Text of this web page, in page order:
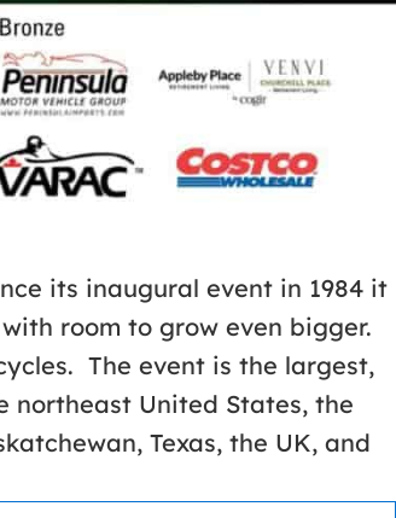
its inaugural event in 1984 it
room to grow even bigger.
The event is the largest,
northeast United States, the
Texas, the UK, and